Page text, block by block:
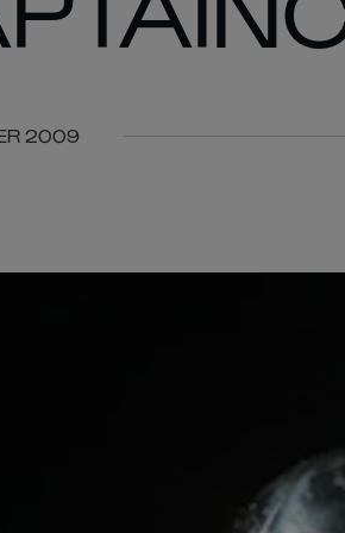
2009